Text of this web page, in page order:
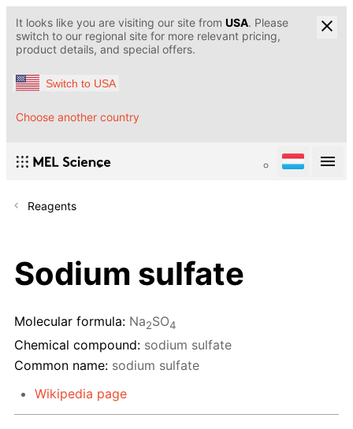
It looks like you are visiting our site from USA. Please
switch to our regional site for more relevant pricing,
product details, and special offers.
Switch to USA
Choose another country
Reagents
Sodium sulfate
Molecular formula: Na2SO4
Chemical compound: sodium sulfate
Common name: sodium sulfate
Wikipedia page